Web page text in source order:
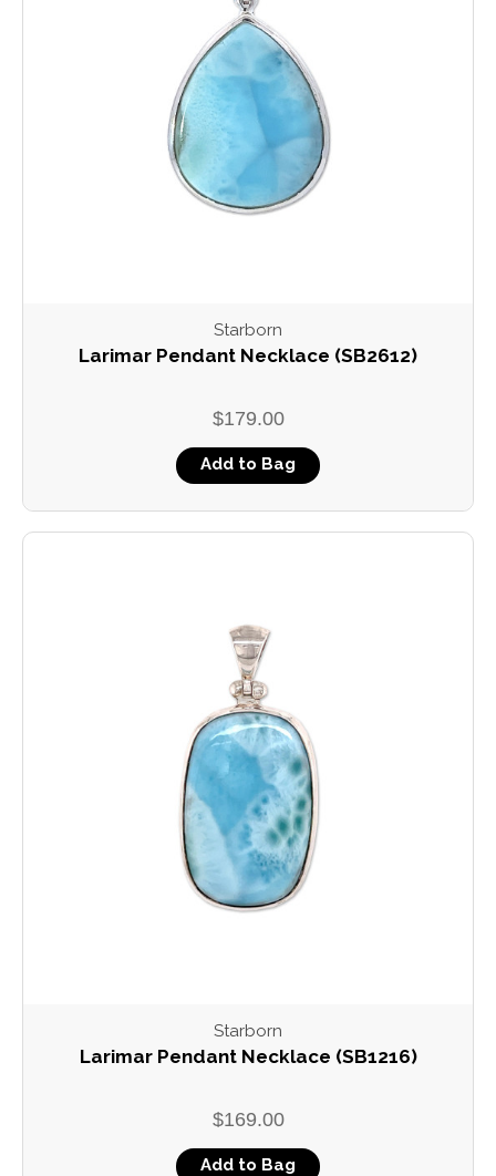
Starborn
Larimar Pendant Necklace (SB2612)
$179.00
Add to Bag
Starborn
Larimar Pendant Necklace (SB1216)
$169.00
Add to Bag